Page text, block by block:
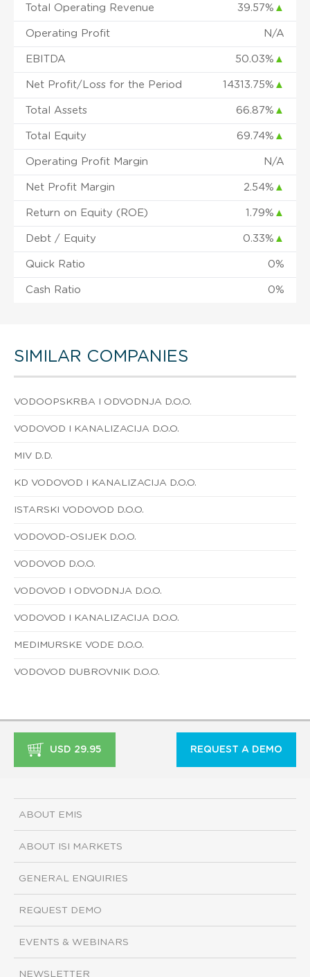
Total Operating Revenue 39.57% ▲
Operating Profit N/A
EBITDA 50.03% ▲
Net Profit/Loss for the Period 14313.75% ▲
Total Assets 66.87% ▲
Total Equity 69.74% ▲
Operating Profit Margin N/A
Net Profit Margin 2.54% ▲
Return on Equity (ROE) 1.79% ▲
Debt / Equity 0.33% ▲
Quick Ratio 0%
Cash Ratio 0%
SIMILAR COMPANIES
VODOOPSKRBA I ODVODNJA D.O.O.
VODOVOD I KANALIZACIJA D.O.O.
MIV D.D.
KD VODOVOD I KANALIZACIJA D.O.O.
ISTARSKI VODOVOD D.O.O.
VODOVOD-OSIJEK D.O.O.
VODOVOD D.O.O.
VODOVOD I ODVODNJA D.O.O.
VODOVOD I KANALIZACIJA D.O.O.
MEDIMURSKE VODE D.O.O.
VODOVOD DUBROVNIK D.O.O.
USD 29.95 REQUEST A DEMO
ABOUT EMIS
ABOUT ISI MARKETS
GENERAL ENQUIRIES
REQUEST DEMO
EVENTS & WEBINARS
NEWSLETTER